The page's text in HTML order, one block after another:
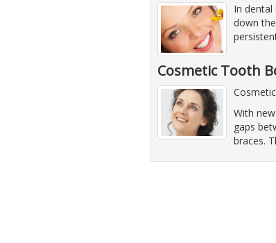
In
down
Cosmetic Tooth
Cosmetic
With
gaps
braces.